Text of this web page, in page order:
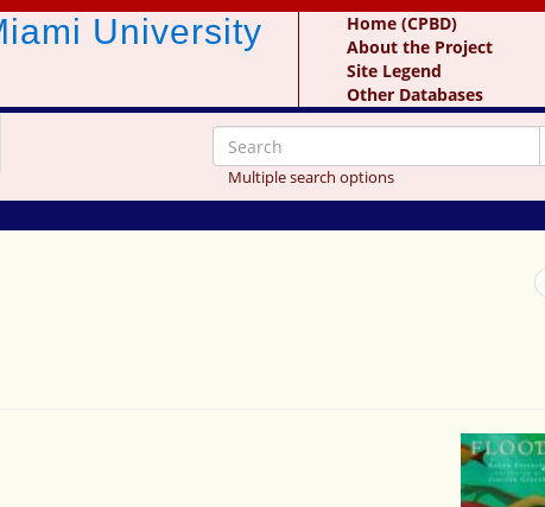
University
Home (CPBD)
About the Project
Site Legend
Other Databases
Multiple search options